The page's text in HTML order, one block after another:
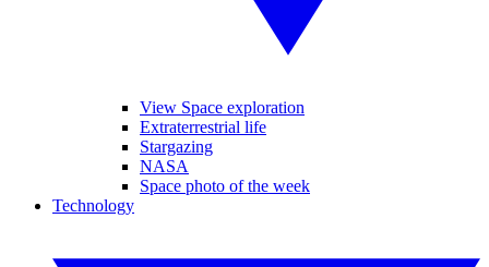
View Space exploration
Extraterrestrial life
Stargazing
NASA
Space photo of the week
Technology